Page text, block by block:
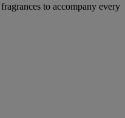
to accompany every